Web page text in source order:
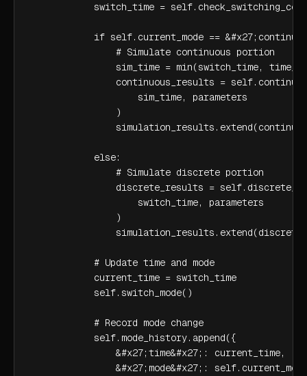
switch_time =
if self.current_mode ==
                # Simulate continuous portion
sim_time = min(switch_time,
continuous_results =
                    sim_time, parameters
                )
            else:
                # Simulate discrete portion
discrete_results =
                    switch_time, parameters
                )
            # Update time and mode
            current_time = switch_time
            self.switch_mode()
            # Record mode change
            self.mode_history.append({
                &#x27;time&#x27;: current_time,
                &#x27;mode&#x27;: self.current_mode